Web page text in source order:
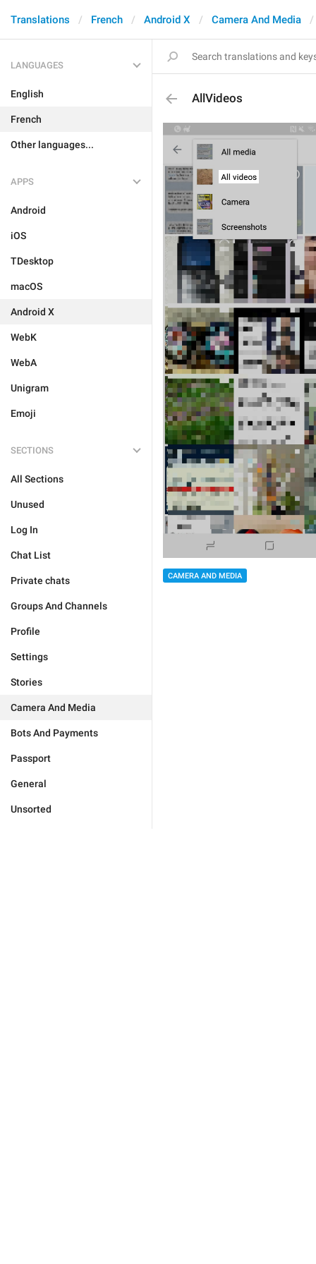
Translations French Android X Camera And Media
LANGUAGES
English
French
Other languages...
APPS
Android
iOS
TDesktop
macOS
Android X
WebK
WebA
Unigram
Emoji
SECTIONS
All Sections
Unused
Log In
Chat List
Private chats
Groups And Channels
Profile
Settings
Stories
Camera And Media
Bots And Payments
Passport
General
Unsorted
AllVideos
CAMERA AND MEDIA